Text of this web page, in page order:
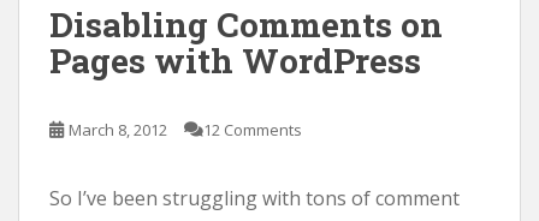
Disabling Comments on
Pages with WordPress
March 8, 2012 12 Comments
So I’ve been struggling with tons of comment